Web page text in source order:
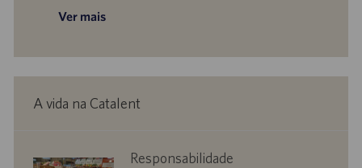
Ver mais
A vida na Catalent
Responsabilidade